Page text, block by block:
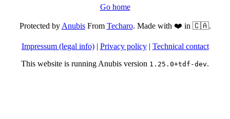
Go home
Protected byAnubisFrom Techaro. Made with ❤️ in 🇨🇦.
Impressum (legal info)| Privacy policy| Technical contact
This website is running Anubis version 1.25.0+tdf-dev.